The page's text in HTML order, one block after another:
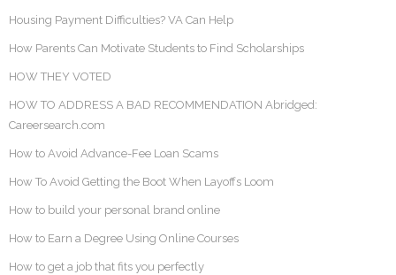
Housing Payment Difficulties? VA Can Help
How Parents Can Motivate Students to Find Scholarships
HOW THEY VOTED
HOW TO ADDRESS A BAD RECOMMENDATION Abridged:
Careersearch.com
How to Avoid Advance-Fee Loan Scams
How To Avoid Getting the Boot When Layoffs Loom
How to build your personal brand online
How to Earn a Degree Using Online Courses
How to get a job that fits you perfectly